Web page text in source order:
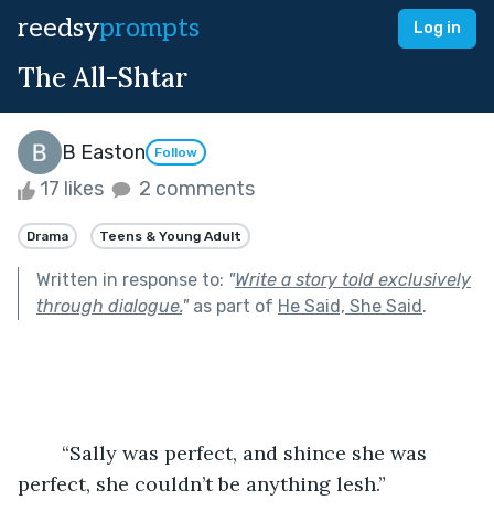
reedsyprompts Log in
The All-Shtar
B Easton Follow
17 likes 2 comments
Drama Teens & Young Adult
Written in response to: "Write a story told exclusively
through dialogue."as part of He Said, She Said.
perfect, she couldn’t be anything lesh.”